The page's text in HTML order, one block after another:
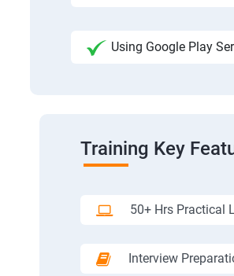
Using Google Play
Training Key
50+ Hrs Practical
Interview